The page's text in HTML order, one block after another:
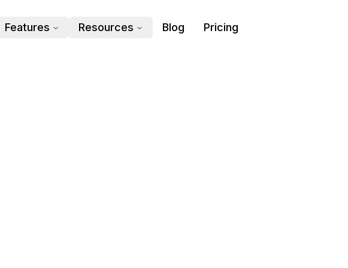
Features Resources Blog Pricing